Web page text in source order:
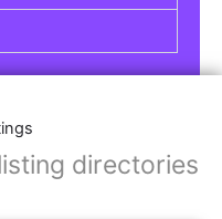
directories